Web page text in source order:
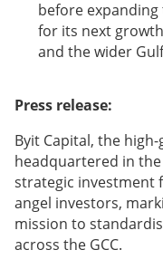
before
for its next
and the wider
Press release:
Byit Capital, the
headquartered in the
strategic investment
angel investors,
mission to
across the GCC.